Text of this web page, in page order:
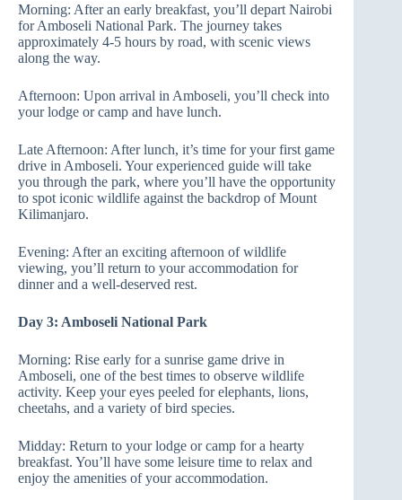
Morning: After an early breakfast, you’ll depart Nairobi
for Amboseli National Park. The journey takes
approximately 4-5 hours by road, with scenic views
along the way.
Afternoon: Upon arrival in Amboseli, you’ll check into
your lodge or camp and have lunch.
Late Afternoon: After lunch, it’s time for your first game
drive in Amboseli. Your experienced guide will take
you through the park, where you’ll have the opportunity
to spot iconic wildlife against the backdrop of Mount
Kilimanjaro.
Evening: After an exciting afternoon of wildlife
viewing, you’ll return to your accommodation for
dinner and a well-deserved rest.
Day 3: Amboseli National Park
Morning: Rise early for a sunrise game drive in
Amboseli, one of the best times to observe wildlife
activity. Keep your eyes peeled for elephants, lions,
cheetahs, and a variety of bird species.
Midday: Return to your lodge or camp for a hearty
breakfast. You’ll have some leisure time to relax and
enjoy the amenities of your accommodation.